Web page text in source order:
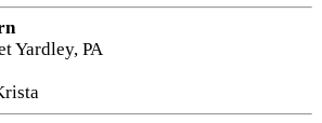
Yardley, PA